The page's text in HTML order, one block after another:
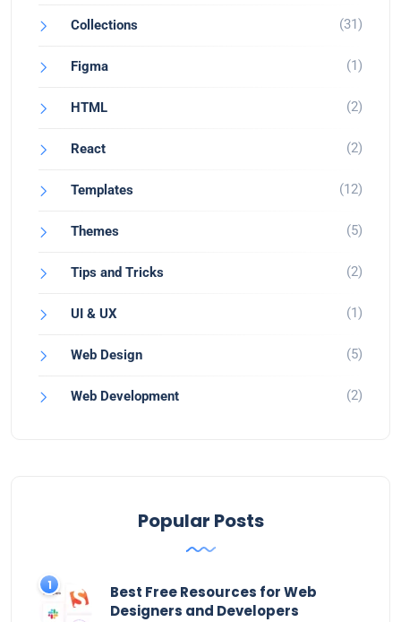
Collections (31)
Figma (1)
HTML (2)
React (2)
Templates (12)
Themes (5)
Tips and Tricks (2)
UI & UX (1)
Web Design (5)
Web Development (2)
Popular Posts
Best Free Resources for Web
Designers and Developers